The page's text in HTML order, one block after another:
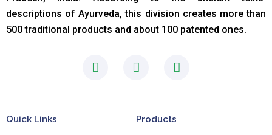
descriptions of Ayurveda, this division creates more than
500 traditional products and about 100 patented ones.
F
a
I
n
a
g
L
i
d
Quick Links Products